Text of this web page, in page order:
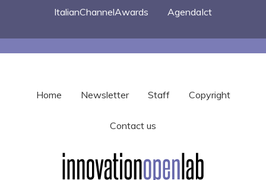
ItalianChannelAwards
AgendaIct
Home Newsletter Staff Copyright
Contact us